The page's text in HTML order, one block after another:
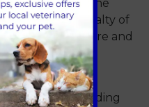
Whether it’s the
or the loyalty of
lessons in care and
our pets.
Centre we are
understanding